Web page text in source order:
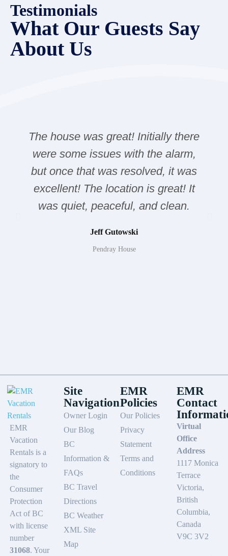
Testimonials
What Our Guests Say
About Us
The house was great! Initially there
were some issues with the alarm,
but once that was resolved, it was
excellent! The location is great! It
was quiet, peaceful, and clean.
Jeff Gutowski
Pendray House
EMR
Vacation
Rentals is a
signatory to
the
Consumer
Protection
Act of BC
with license
number
31068. Your
Site
Navigation
Owner Login
Our Blog
BC
Information &
FAQs
BC Travel
Directions
BC Weather
XML Site
Map
EMR
Policies
Our Policies
Privacy
Statement
Terms and
Conditions
EMR
Contact
Virtual
Office
Address
1117 Monica
Terrace
Victoria,
British
Columbia,
Canada
V9C 3V2